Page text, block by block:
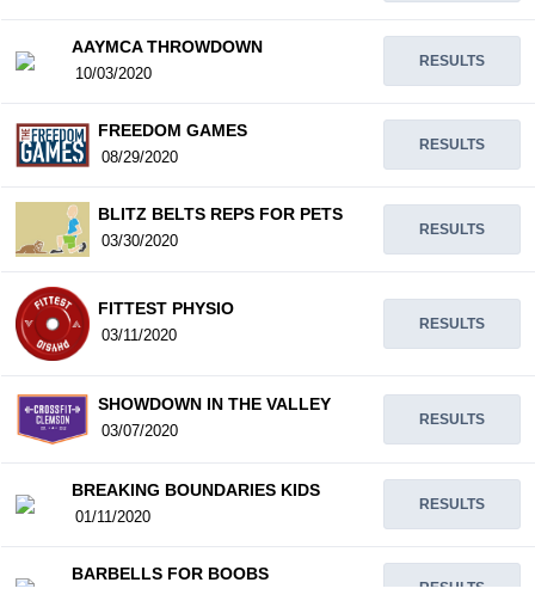
AAYMCA THROWDOWN
10/03/2020
RESULTS
FREEDOM GAMES
08/29/2020
RESULTS
BLITZ BELTS REPS FOR PETS
03/30/2020
RESULTS
FITTEST PHYSIO
03/11/2020
RESULTS
SHOWDOWN IN THE VALLEY
03/07/2020
RESULTS
BREAKING BOUNDARIES KIDS
01/11/2020
RESULTS
BARBELLS FOR BOOBS
RESULTS